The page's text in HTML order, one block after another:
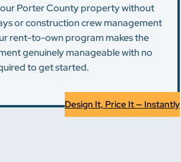
Porter County property without
or construction crew management
rent-to-own program makes the
genuinely manageable with no
to get started.
Design It, Price It — Instantly